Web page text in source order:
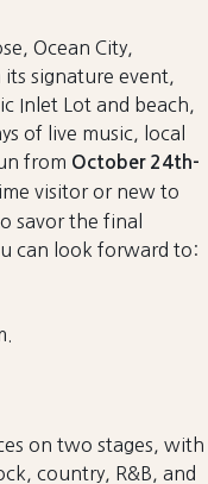
Ocean City,
signature event,
Inlet Lot and beach,
of live music, local
from October 24th-
visitor or new to
savor the final
can look forward to:
on two stages, with
country, R&B, and